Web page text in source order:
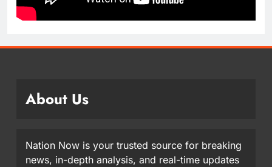
About Us
Nation Now is your trusted source for breaking
news, in-depth analysis, and real-time updates